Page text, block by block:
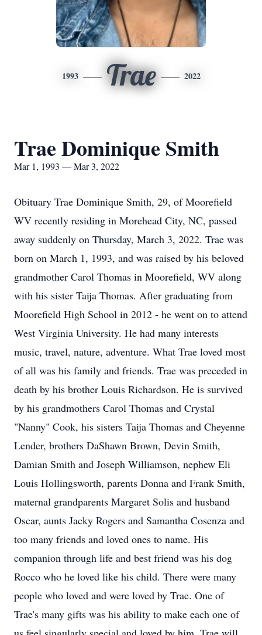
1993 Trae 2022
Trae Dominique Smith
Mar 1, 1993 — Mar 3, 2022
Obituary Trae Dominique Smith, 29, of Moorefield
WV recently residing in Morehead City, NC, passed
away suddenly on Thursday, March 3, 2022. Trae was
born on March 1, 1993, and was raised by his beloved
grandmother Carol Thomas in Moorefield, WV along
with his sister Taija Thomas. After graduating from
Moorefield High School in 2012 - he went on to attend
West Virginia University. He had many interests
music, travel, nature, adventure. What Trae loved most
of all was his family and friends. Trae was preceded in
death by his brother Louis Richardson. He is survived
by his grandmothers Carol Thomas and Crystal
"Nanny" Cook, his sisters Taija Thomas and Cheyenne
Lender, brothers DaShawn Brown, Devin Smith,
Damian Smith and Joseph Williamson, nephew Eli
Louis Hollingsworth, parents Donna and Frank Smith,
maternal grandparents Margaret Solis and husband
Oscar, aunts Jacky Rogers and Samantha Cosenza and
too many friends and loved ones to name. His
companion through life and best friend was his dog
Rocco who he loved like his child. There were many
people who loved and were loved by Trae. One of
Trae's many gifts was his ability to make each one of